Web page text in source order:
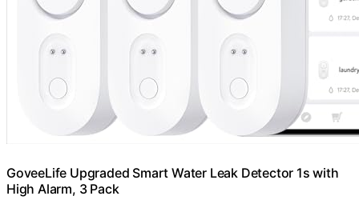
GoveeLife Upgraded Smart Water Leak Detector 1s with
High Alarm, 3 Pack